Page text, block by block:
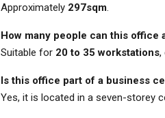
Approximately 297sqm.
How many people can this office
Suitable for 20 to 35 workstations,
Is this office part of a business
Yes, it is located in a seven-storey